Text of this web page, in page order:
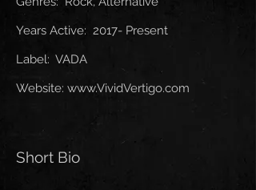
Years Active: 2017- Present
Label: VADA
Website: www.VividVertigo.com
Short Bio